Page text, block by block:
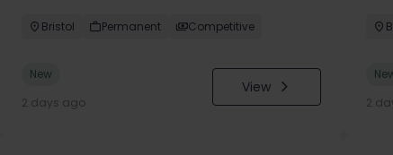
Bristol Permanent Competitive
New
2 days ago
View
2